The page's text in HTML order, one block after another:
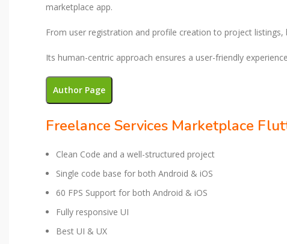
marketplace app.
From user registration and profile creation to project
Its human-centric approach ensures a user-friendly
Author Page
Freelance Services Marketplace
Clean Code and a well-structured project
Single code base for both Android & iOS
60 FPS Support for both Android & iOS
Fully responsive UI
Best UI & UX